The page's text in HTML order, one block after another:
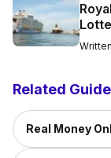
Related
Real Money